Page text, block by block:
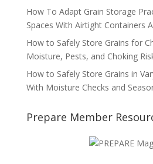
How To Adapt Grain Storage
Spaces With Airtight Containers
How to Safely Store Grains for
Moisture, Pests, and Choking
How to Safely Store Grains in
With Moisture Checks and
Prepare Member